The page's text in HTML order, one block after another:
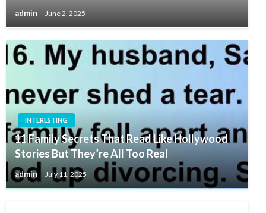
admin June 2, 2025
INTERESTING
11 Family Secrets That Read Like Hollywood
Stories But They’re All Too Real
admin July 11, 2025